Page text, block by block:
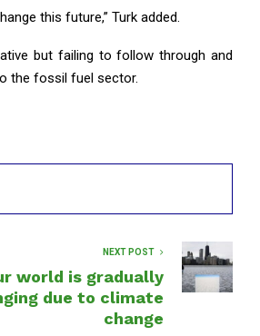
this future,” Turk added.
but failing to follow through and
the fossil fuel sector.
NEXT POST
world is gradually
due to climate
change